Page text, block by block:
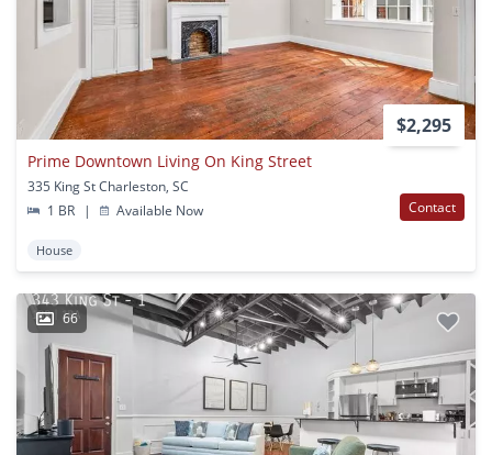
$2,295
Prime Downtown Living On King Street
335 King St Charleston, SC
1 BR
| Available Now Contact
House
66